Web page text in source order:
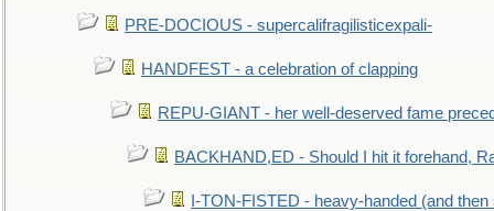
PRE-DOCIOUS - supercalifragilisticexpali-
HANDFEST - a celebration of clapping
REPU-GIANT - her well-deserved fame
BACKHAND,ED - Should I hit it forehand,
I-TON-FISTED - heavy-handed (and then